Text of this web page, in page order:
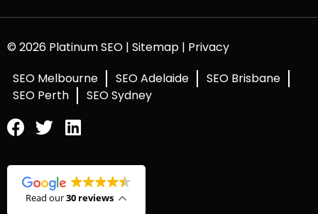
© 2026 Platinum SEO | Sitemap | Privacy
SEO Melbourne
SEO Adelaide
SEO Brisbane
SEO Perth
SEO Sydney
Read our30 reviews